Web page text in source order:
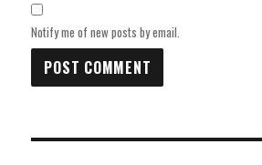
Notify me of new posts by email.